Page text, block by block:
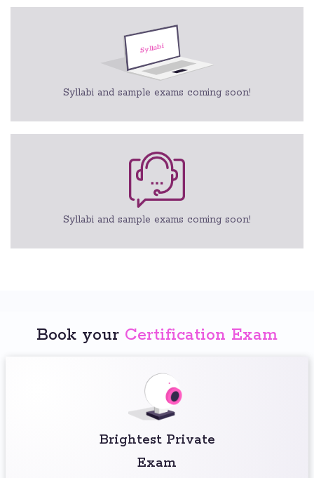
Syllabi and sample exams coming soon!
Syllabi and sample exams coming soon!
Book your Certification Exam
Brightest Private
Exam